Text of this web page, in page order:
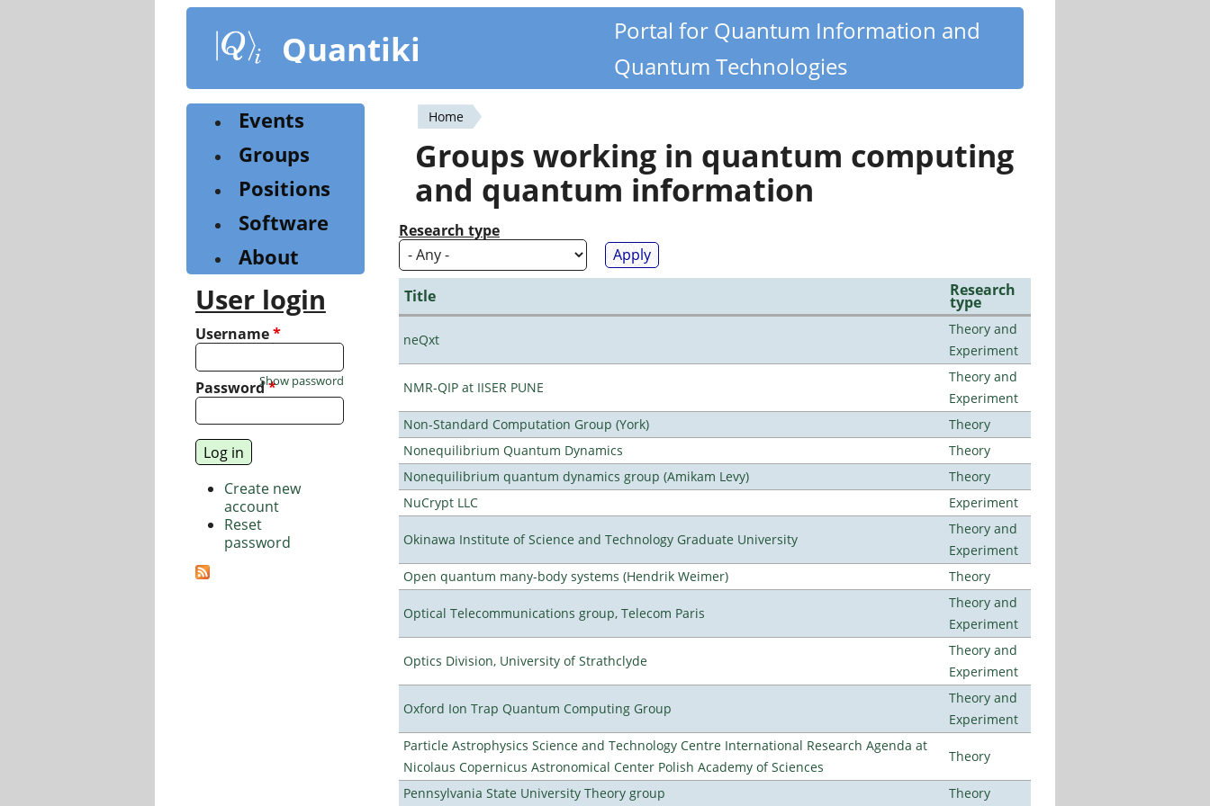
content
Quantiki
Portal for Quantum Information and
Quantum Technologies
You
are
here
Home
Groups working in quantum computing
and quantum information
Research type
Title Research
type
neQxt
Theory and
Experiment
NMR-QIP at IISER PUNE
Theory and
Experiment
Non-Standard Computation Group (York)
Theory
Nonequilibrium Quantum Dynamics
Theory
Nonequilibrium quantum dynamics group (Amikam Levy)
Theory
NuCrypt LLC
Experiment
Okinawa Institute of Science and Technology Graduate University
Theory and
Experiment
Open quantum many-body systems (Hendrik Weimer)
Theory
Optical Telecommunications group, Telecom Paris
Theory and
Experiment
Optics Division, University of Strathclyde
Theory and
Experiment
Oxford Ion Trap Quantum Computing Group
Theory and
Experiment
Particle Astrophysics Science and Technology Centre International Research Agenda at
Nicolaus Copernicus Astronomical Center Polish Academy of Sciences
Theory
Pennsylvania State University Theory group Theory
Events
Groups
Positions
Software
About
User login
Username*
Password*
Show password
Create new
account
Reset
password